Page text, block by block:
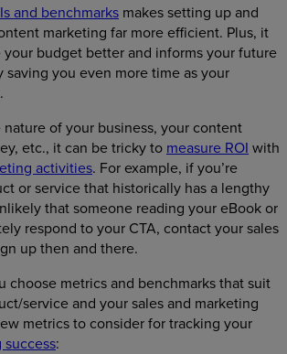
and benchmarks makes setting up and
marketing far more efficient. Plus, it
budget better and informs your future
saving you even more time as your
of your business, your content
etc., it can be tricky to measure ROI with
activities. For example, if you’re
or service that historically has a lengthy
that someone reading your eBook or
respond to your CTA, contact your sales
up then and there.
choose metrics and benchmarks that suit
service and your sales and marketing
metrics to consider for tracking your
: